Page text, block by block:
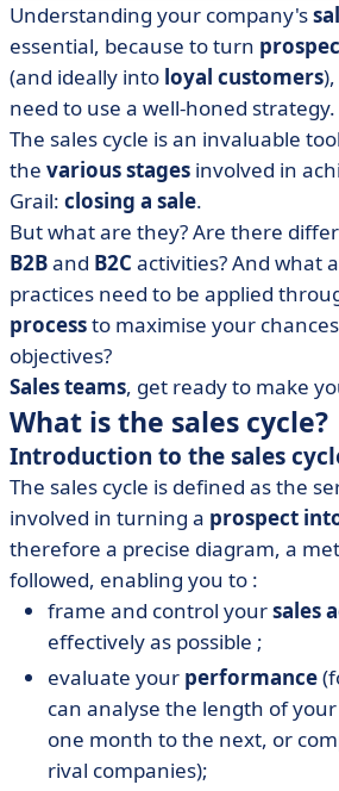
• What is the sales cycle?
• The 7 stages of the sales cycle
• Examples of sales cycles to get you
• 6 tips for mastering your sales cycle
• How can you optimise your sales
• Summary of our guide to an agile,
sales cycle
Understanding your company's
essential, because to turn
(and ideally into loyal customers
need to use a well-honed strategy.
The sales cycle is an invaluable
the various stages involved in
Grail: closing a sale.
But what are they? Are there
B2Band B2C activities? And what
practices need to be applied
processto maximise your
objectives?
Sales teams, get ready to make
What is the sales cycle?
Introduction to the sales
The sales cycle is defined as the
involved in turning a prospect
therefore a precise diagram, a
followed, enabling you to :
frame and control yoursales
effectively as possible ;
evaluate your performance
can analyse the length of
one month to the next, or
rival companies);